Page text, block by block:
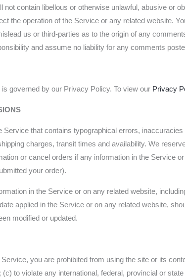
contain libellous or otherwise unlawful, abusive or
the operation of the Service or any related website.
us or third-parties as to the origin of any
and assume no liability for any comments
governed by our Privacy Policy. To view our Privacy
that contains typographical errors,
charges, transit times and availability. We
or cancel orders if any information in the Service
your order).
in the Service or on any related website,
applied in the Service or on any related website,
modified or updated.
you are prohibited from using the site or its
to violate any international, federal, provincial or